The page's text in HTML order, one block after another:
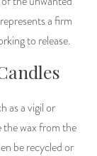
a firm
to release.
as a vigil or
the wax from the
be recycled or